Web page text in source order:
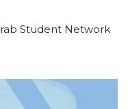
Student Network